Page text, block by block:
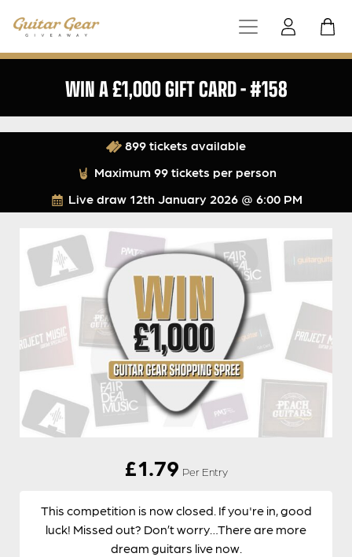
WIN A £1,000 GIFT CARD – #158
Live draw 12th January 2026 @ 6:00 PM
899 tickets available
Maximum 99 tickets per person
£1.79 Per Entry
This competition is now closed. If you're in, good
luck! Missed out? Don’t worry…There are more
dream guitars live now.